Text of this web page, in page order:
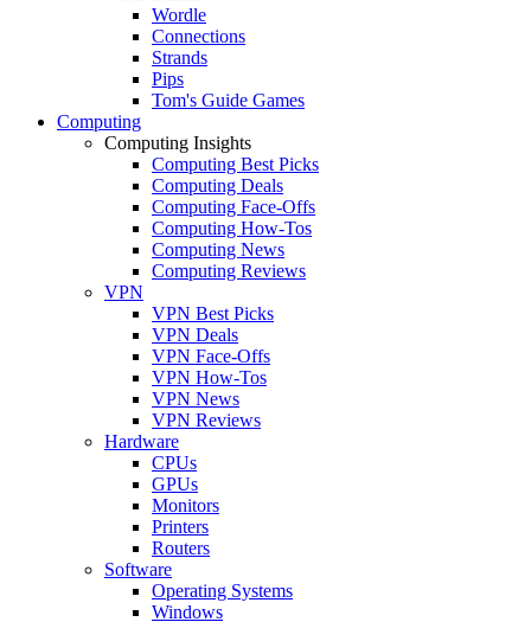
Wordle
Connections
Strands
Pips
Tom's Guide Games
Computing
Computing Insights
Computing Best Picks
Computing Deals
Computing Face-Offs
Computing How-Tos
Computing News
Computing Reviews
VPN
VPN Best Picks
VPN Deals
VPN Face-Offs
VPN How-Tos
VPN News
VPN Reviews
Hardware
CPUs
GPUs
Monitors
Printers
Routers
Software
Operating Systems
Windows